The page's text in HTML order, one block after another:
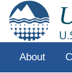
About